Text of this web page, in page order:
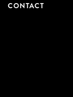
CONTACT